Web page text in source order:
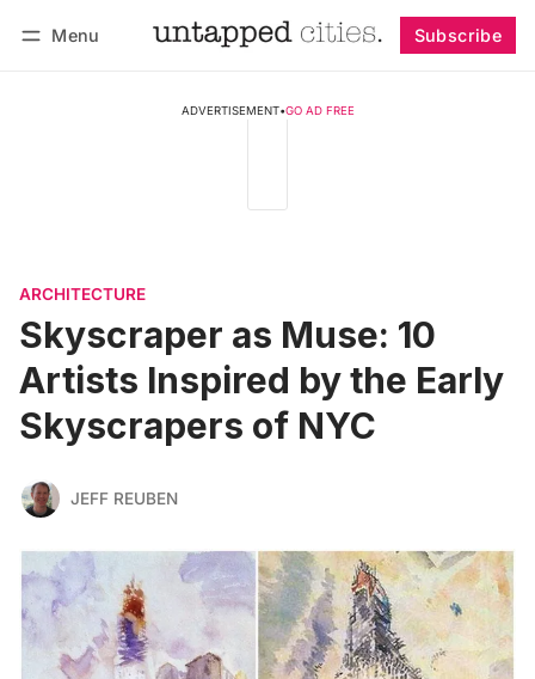
Menu Subscribe
ADVERTISEMENT•GO AD FREE
ARCHITECTURE
Skyscraper as Muse: 10
Artists Inspired by the Early
Skyscrapers of NYC
JEFF REUBEN